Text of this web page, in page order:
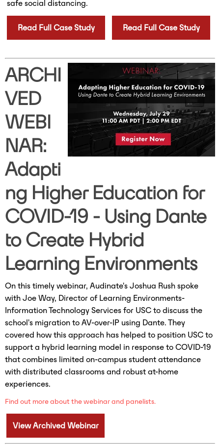
safe social distancing.
Read Full Case Study Read Full Case Study
ARCHI
VED
WEBI
NAR:
Adapti
ng Higher Education for
COVID-19 - Using Dante
to Create Hybrid
Learning Environments
On this timely webinar, Audinate's Joshua Rush spoke
with Joe Way, Director of Learning Environments-
Information Technology Services for USC to discuss the
school's migration to AV-over-IP using Dante. They
covered how this approach has helped to position USC to
support a hybrid learning model in response to COVID-19
that combines limited on-campus student attendance
with distributed classrooms and robust at-home
experiences.
Find out more about the webinar and panelists.
View Archived Webinar